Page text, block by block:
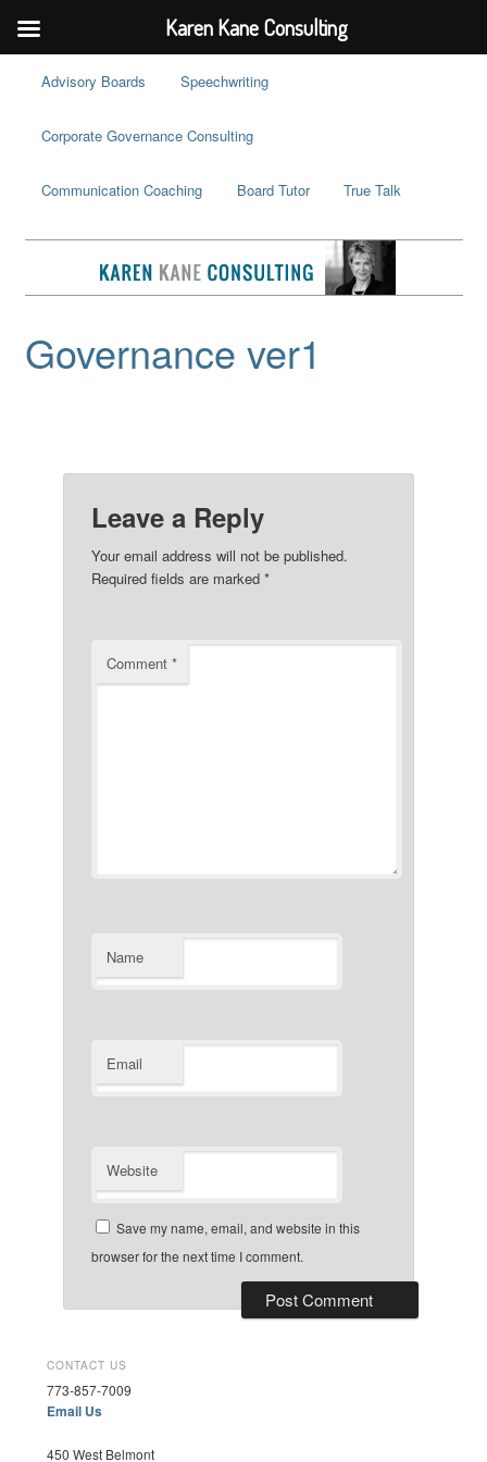
Advisory Boards Speechwriting
Corporate Governance Consulting
Communication Coaching Board Tutor True Talk
Governance ver1
Leave a Reply
Your email address will not be published.
Required fields are marked *
Comment *
Name
Email
Website
Save my name, email, and website in this
browser for the next time I comment.
CONTACT US
773-857-7009
Email Us
450 West Belmont
Karen Kane Consulting